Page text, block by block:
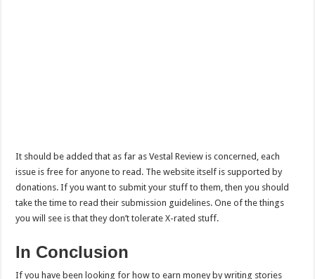
It should be added that as far as Vestal Review is concerned, each
issue is free for anyone to read. The website itself is supported by
donations. If you want to submit your stuff to them, then you should
take the time to read their submission guidelines. One of the things
you will see is that they don’t tolerate X-rated stuff.
In Conclusion
If you have been looking for how to earn money by writing stories